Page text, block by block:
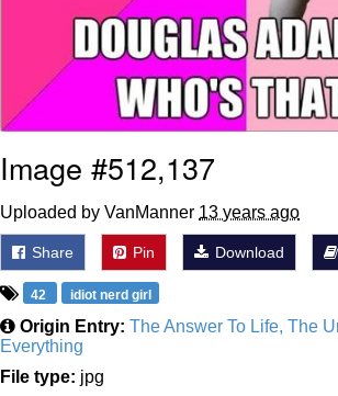
Image #512,137
Uploaded by VanManner 13 years ago
Share Pin Download
42 idiot nerd girl
Origin Entry: The Answer To Life, The
Everything
File type: jpg